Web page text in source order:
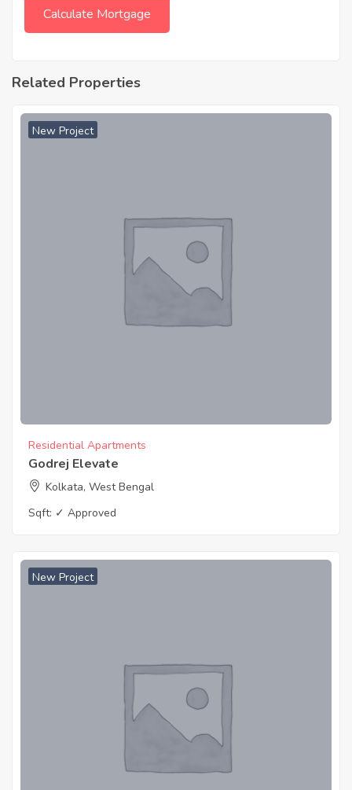
Related Properties
New Project
Residential Apartments
Godrej Elevate
Kolkata, West Bengal
Sqft: ✓ Approved
New Project